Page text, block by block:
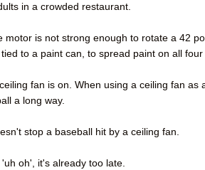
in a crowded restaurant.
is not strong enough to rotate a 42
to a paint can, to spread paint on all four
fan is on. When using a ceiling fan
a long way.
stop a baseball hit by a ceiling fan.
oh', it's already too late.